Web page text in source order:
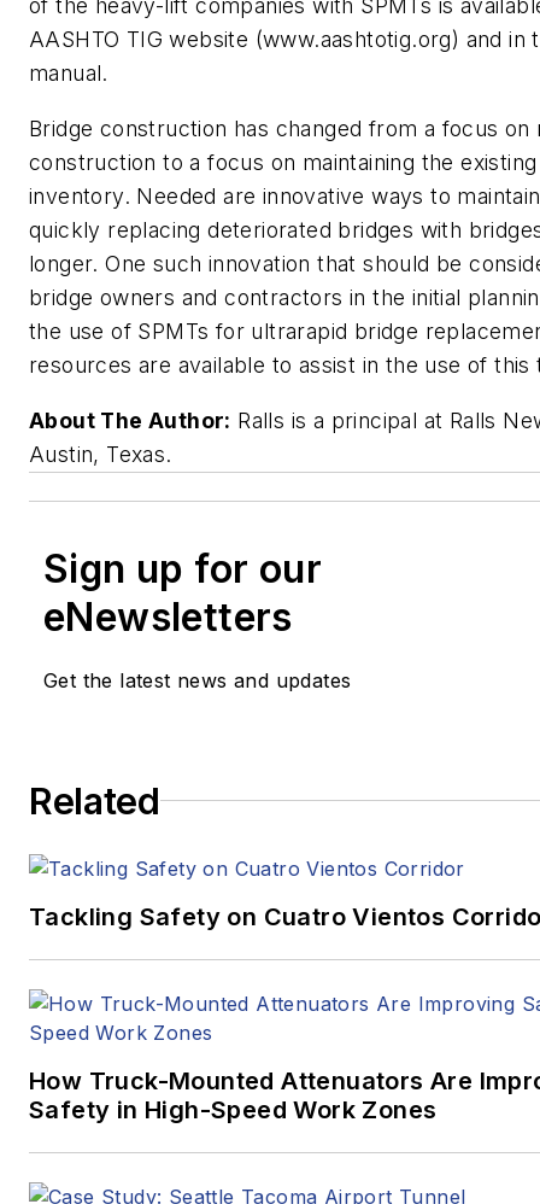
of the heavy-lift companies with SPMTs is
AASHTO TIG website (www.aashtotig.org) and in
manual.
Bridge construction has changed from a focus on
construction to a focus on maintaining the
inventory. Needed are innovative ways to
quickly replacing deteriorated bridges with
longer. One such innovation that should be
bridge owners and contractors in the initial
the use of SPMTs for ultrarapid bridge
resources are available to assist in the use of this
About The Author: Ralls is a principal at Ralls
Austin, Texas.
Sign up for our
eNewsletters
Get the latest news and updates
Related
Tackling Safety on Cuatro Vientos
How Truck-Mounted Attenuators Are
Safety in High-Speed Work Zones